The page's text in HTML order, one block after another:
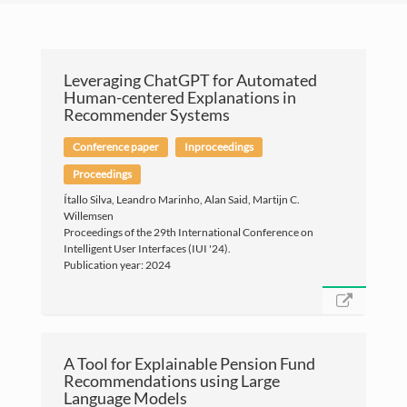
©Copyright Leandro B. Marinho 2019
Leveraging ChatGPT for Automated
Human-centered Explanations in
Recommender Systems
Conference paper
Inproceedings
Proceedings
Ítallo Silva, Leandro Marinho, Alan Said, Martijn C.
Willemsen
Proceedings of the 29th International Conference on
Intelligent User Interfaces (IUI '24).
Publication year: 2024
A Tool for Explainable Pension Fund
Recommendations using Large
Language Models